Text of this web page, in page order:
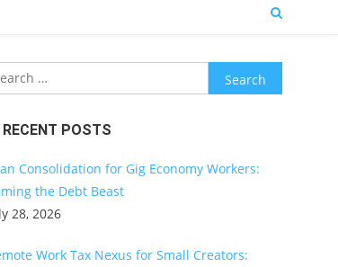
Search
for:
RECENT POSTS
Consolidation for Gig Economy Workers:
the Debt Beast
28, 2026
Work Tax Nexus for Small Creators: